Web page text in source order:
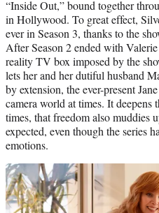
“Inside Out,” bound together
in Hollywood. To great effect,
ever in Season 3, thanks to the
After Season 2 ended with
reality TV box imposed by the
lets her and her dutiful husband
by extension, the ever-present
camera world at times. It deepens
times, that freedom also muddies
expected, even though the series
emotions.